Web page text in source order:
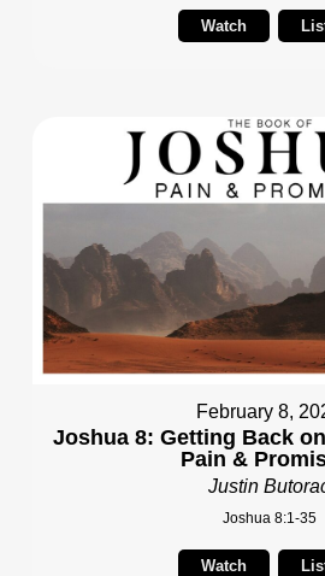
Watch
February 8,
Joshua 8: Getting Back
Pain &
Justin
Joshua 8:1-35
Watch